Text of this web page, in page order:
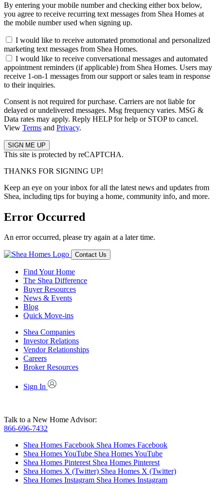
By entering your mobile number and checking either box below,
you agree to receive recurring text messages from Shea Homes at
the mobile number used when signing up.
I would like to receive automated promotional and personalized
marketing text messages from Shea Homes.
I would like to receive conversational messages and automated
appointment reminders (if applicable) from Shea Homes. Users may
receive 1-on-1 messages from our support or sales team in response
to their inquiries.
Consent is not required for purchase. Carriers are not liable for
delayed or undelivered messages. Msg frequency varies. MSG &
Data rates may apply. Reply HELP for help or STOP to cancel.
View Terms and Privacy.
This site is protected by reCAPTCHA.
THANKS FOR SIGNING UP!
Keep an eye on your inbox for all the latest news and updates from
Shea, including tips for buying a home, community info, and more.
Error Occurred
An error occurred, please try again at a later time.
Contact Us
Find Your Home
The Shea Difference
Buyer Resources
News & Events
Blog
Quick Move-ins
Shea Companies
Investor Relations
Vendor Relationships
Careers
Broker Resources
Sign In
Talk to a New Home Advisor:
866-696-7432
Shea Homes Facebook Shea Homes Facebook
Shea Homes YouTube Shea Homes YouTube
Shea Homes Pinterest Shea Homes Pinterest
Shea Homes X (Twitter) Shea Homes X (Twitter)
Shea Homes Instagram Shea Homes Instagram